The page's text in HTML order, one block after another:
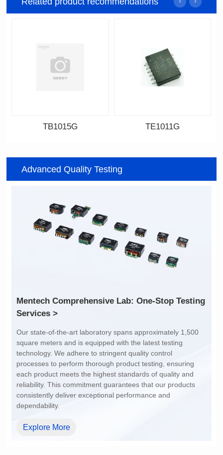
7.6*6.75*5.25mm
Channels: 1
PIN No.: 6
PIN Pitch: 2.54mm
Array Pitch: 9.45mm
TB1015G
14.8*11.7*4.85mm
PIN Pitch: 2.0mm
Array Pitch: 14.7mm
AEC-Q200 Grade: Y
TE1011G
Advanced Quality Testing
Services >
dependability.
Explore More